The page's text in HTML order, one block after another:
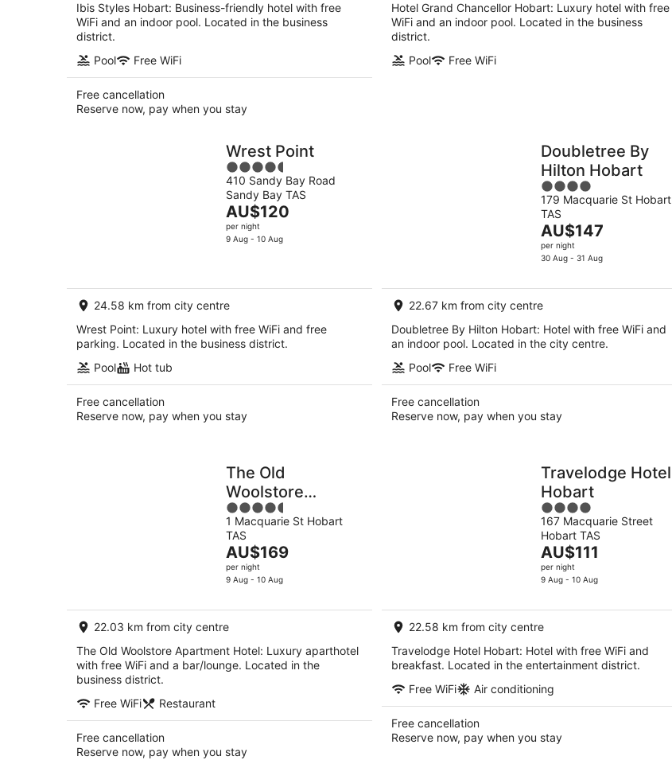
Ibis Styles Hobart: Business-friendly hotel with free
WiFi and an indoor pool. Located in the business
district.
Pool
Free WiFi
Free cancellation
Reserve now, pay when you stay
Hotel Grand Chancellor Hobart: Luxury hotel with free
WiFi and an indoor pool. Located in the business
district.
Pool
Free WiFi
Wrest Point
4.5
out
of
5
410 Sandy Bay Road
Sandy Bay TAS
The
price
is
night
AU$120
per night
9 Aug - 10 Aug
24.58 km from city centre
Wrest Point: Luxury hotel with free WiFi and free
parking. Located in the business district.
Pool
Hot tub
Free cancellation
Reserve now, pay when you stay
Doubletree By
Hilton Hobart
4
out
of
5
179 Macquarie St Hobart
TAS
The
price
is
per
night
AU$147
per night
30 Aug - 31 Aug
22.67 km from city centre
Doubletree By Hilton Hobart: Hotel with free WiFi and
an indoor pool. Located in the city centre.
Pool
Free WiFi
Free cancellation
Reserve now, pay when you stay
The Old
Woolstore
Apartment Hotel
4.5
out
of
5
1 Macquarie St Hobart
TAS
The
price
is
per
night
AU$169
per night
9 Aug - 10 Aug
22.03 km from city centre
The Old Woolstore Apartment Hotel: Luxury aparthotel
with free WiFi and a bar/lounge. Located in the
business district.
Free WiFi
Restaurant
Free cancellation
Reserve now, pay when you stay
Travelodge Hotel
Hobart
4
out
of
5
167 Macquarie Street
Hobart TAS
The
price
is
per
night
AU$111
per night
9 Aug - 10 Aug
22.58 km from city centre
Travelodge Hotel Hobart: Hotel with free WiFi and
breakfast. Located in the entertainment district.
Free WiFi
Air conditioning
Free cancellation
Reserve now, pay when you stay